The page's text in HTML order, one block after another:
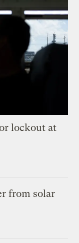
lockout at
from solar